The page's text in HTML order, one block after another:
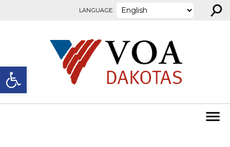
Open toolbar
LANGUAGE: ⚲